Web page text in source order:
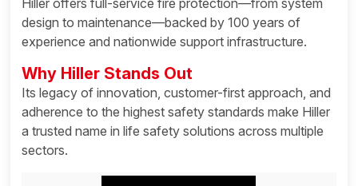
Hiller offers full-service fire protection—from system
design to maintenance—backed by 100 years of
experience and nationwide support infrastructure.
Why Hiller Stands Out
Its legacy of innovation, customer-first approach, and
adherence to the highest safety standards make Hiller
a trusted name in life safety solutions across multiple
sectors.